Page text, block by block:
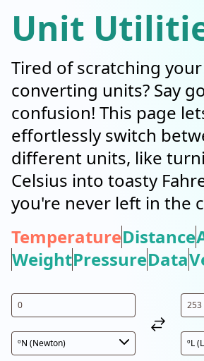
Unit
Tired of scratching
converting units? Say
confusion! This page
effortlessly switch
different units, like
Celsius into toasty
you're never left in the
TemperatureDistance
WeightPressureData